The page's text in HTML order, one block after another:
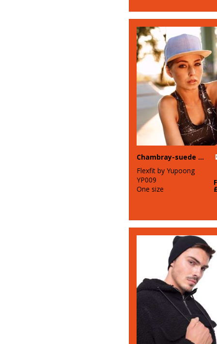
Chambray-suede snapback (6089CH)
Flexfit by Yupoong
YP009
One size